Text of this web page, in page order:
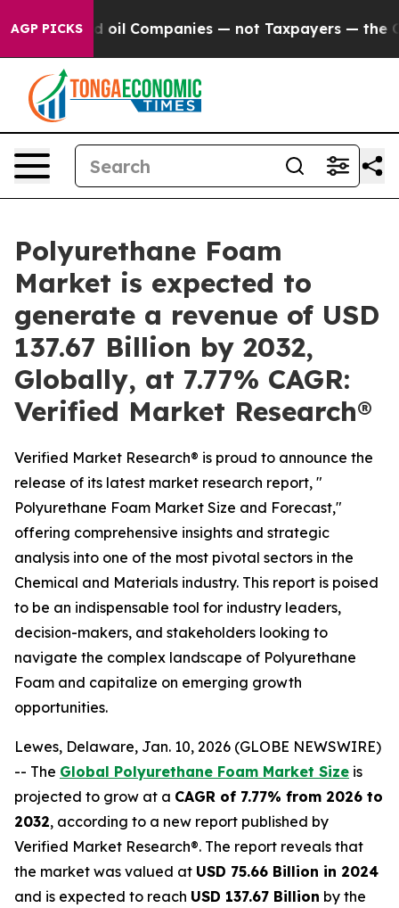
AGP PICKS
Companies — not Taxpayers — the Chance to
Polyurethane Foam
Market is expected to
generate a revenue of USD
137.67 Billion by 2032,
Globally, at 7.77% CAGR:
Verified Market Research®
Verified Market Research® is proud to announce the
release of its latest market research report, "
Polyurethane Foam Market Size and Forecast,"
offering comprehensive insights and strategic
analysis into one of the most pivotal sectors in the
Chemical and Materials industry. This report is poised
to be an indispensable tool for industry leaders,
decision-makers, and stakeholders looking to
navigate the complex landscape of Polyurethane
Foam and capitalize on emerging growth
opportunities.
Lewes, Delaware, Jan. 10, 2026 (GLOBE NEWSWIRE)
-- The Global Polyurethane Foam Market Size is
projected to grow at a CAGR of 7.77% from 2026 to
2032, according to a new report published by
Verified Market Research®. The report reveals that
the market was valued at USD 75.66 Billion in 2024
and is expected to reach USD 137.67 Billion by the